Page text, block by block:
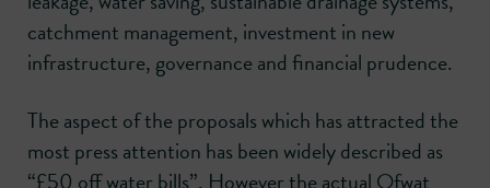
catchment management, investment in new
infrastructure, governance and financial prudence.
The aspect of the proposals which has attracted the
most press attention has been widely described as
“£50 off water bills”. However the actual Ofwat